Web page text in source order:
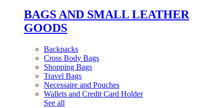
BAGS AND SMALL LEATHER
GOODS
Backpacks
Cross Body Bags
Shopping Bags
Travel Bags
Necessaire and Pouches
Wallets and Credit Card Holder
See all